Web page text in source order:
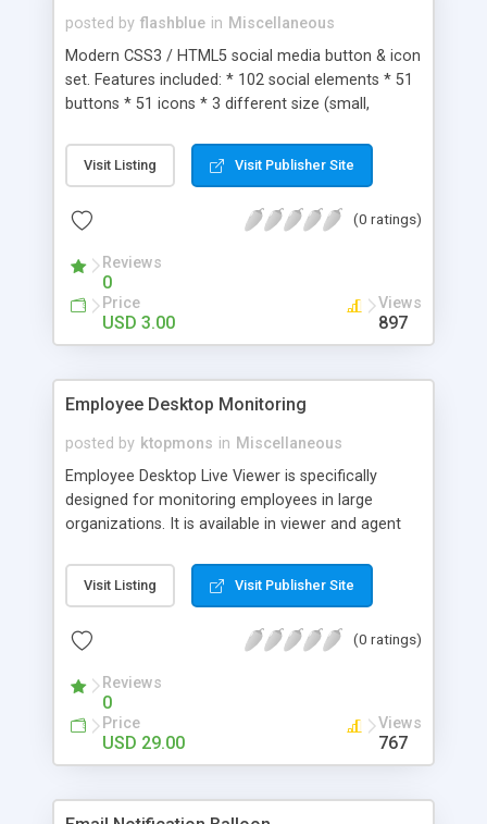
posted by flashblue in Miscellaneous
Modern CSS3 / HTML5 social media button & icon
set. Features included: * 102 social elements * 51
buttons * 51 icons * 3 different size (small,
use & install * Help file is included
Visit Listing Visit Publisher Site
(0 ratings)
Reviews
0
Price
USD 3.00
Views
897
Employee Desktop Monitoring
posted by ktopmons in Miscellaneous
Employee Desktop Live Viewer is specifically
designed for monitoring employees in large
organizations. It is available in viewer and agent
systems of the organization. Employee Desktop
monitoring software can monitor individual or all
invisible modes. It also schedule online and offline
Visit Listing Visit Publisher Site
(0 ratings)
Reviews
0
Price
USD 29.00
Views
767